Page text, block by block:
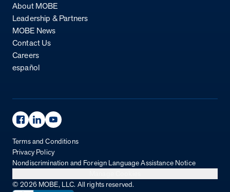
About MOBE
Leadership & Partners
MOBE News
Contact Us
Careers
español
Facebook Page
Linkedin Page
Youtube Page
Terms and Conditions
Privacy Policy
Nondiscrimination and Foreign Language Assistance Notice
© 2026 MOBE, LLC. All rights reserved.